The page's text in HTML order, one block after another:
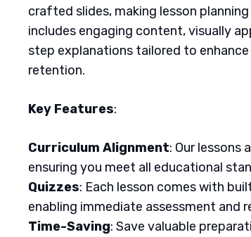
crafted slides, making lesson
includes engaging content, visually
step explanations tailored to
retention.
Key Features:
Curriculum Alignment: Our lessons
ensuring you meet all educational
Quizzes: Each lesson comes with
enabling immediate assessment and
Time-Saving: Save valuable